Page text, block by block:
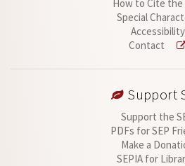
How to Cite the
Special
Accessibility
Contact
Support
Support the
PDFs for SEP
Make a
SEPIA for